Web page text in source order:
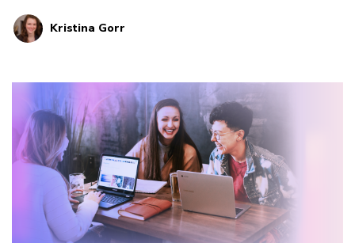
resources that inspire us to take action and cause
radical disruptions in current systemic norms.
Kristina Gorr